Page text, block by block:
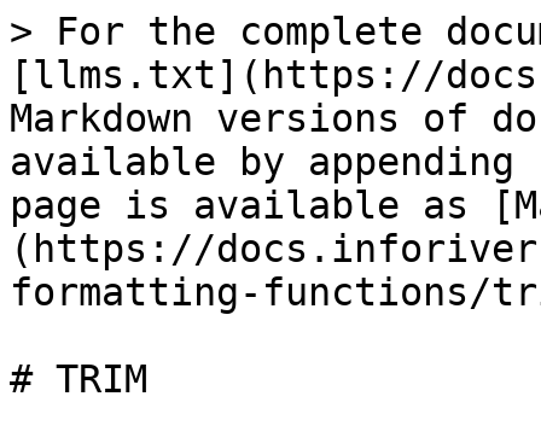
> For the complete
[llms.txt](https://
Markdown versions of
available by
page is available as
(https://
formatting-functions/
# TRIM